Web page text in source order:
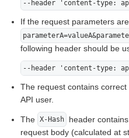
--header 'content-type:
If the request parameters
following header should be
--header 'content-type:
The request contains
API user.
The X-Hash
header
request body (calculated at